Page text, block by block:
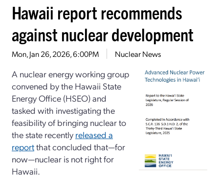
Hawaii report recommends
against nuclear development
Mon, Jan 26, 2026, 6:00PM Nuclear News
A nuclear energy working group
convened by the Hawaii State
Energy Office (HSEO) and
tasked with investigating the
feasibility of bringing nuclear to
the state recently released a
reportthat concluded that—for
now—nuclear is not right for
Hawaii.